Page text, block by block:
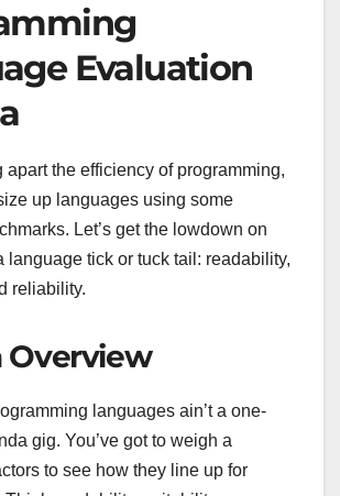
Evaluation
apart the efficiency of programming,
up languages using some
Let’s get the lowdown on
language tick or tuck tail: readability,
reliability.
Overview
languages ain’t a one-
gig. You’ve got to weigh a
to see how they line up for